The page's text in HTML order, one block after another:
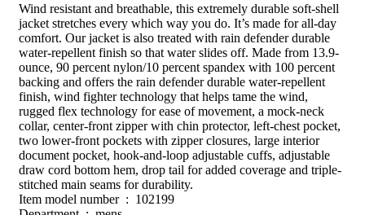
Wind resistant and breathable, this extremely durable soft-shell
jacket stretches every which way you do. It’s made for all-day
comfort. Our jacket is also treated with rain defender durable
water-repellent finish so that water slides off. Made from 13.9-
ounce, 90 percent nylon/10 percent spandex with 100 percent
backing and offers the rain defender durable water-repellent
finish, wind fighter technology that helps tame the wind,
rugged flex technology for ease of movement, a mock-neck
collar, center-front zipper with chin protector, left-chest pocket,
two lower-front pockets with zipper closures, large interior
document pocket, hook-and-loop adjustable cuffs, adjustable
draw cord bottom hem, drop tail for added coverage and triple-
stitched main seams for durability.
Item model number ‏ : ‎ 102199